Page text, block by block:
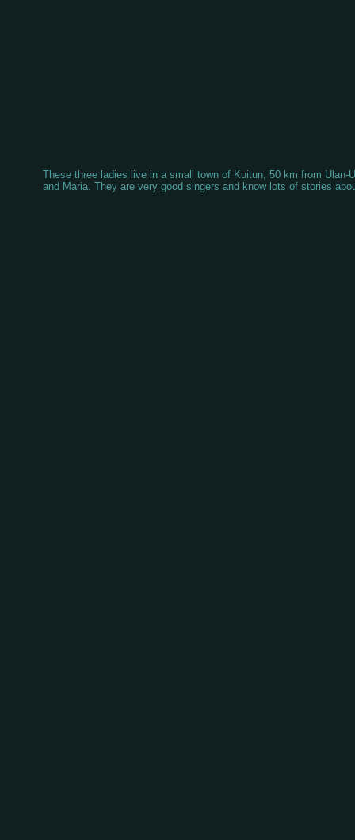
These three ladies live in a small town of Kuitun, 50 km from Ulan-
and Maria. They are very good singers and know lots of stories